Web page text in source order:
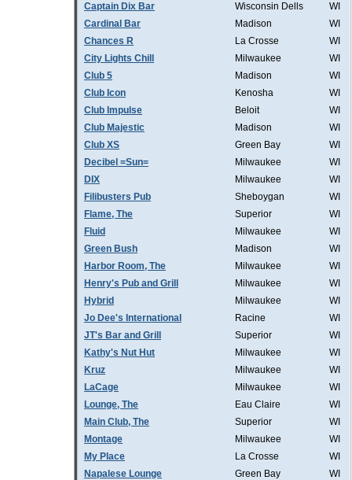
Captain Dix Bar
Wisconsin Dells
WI
Cardinal Bar
Madison
WI
Chances R
La Crosse
WI
City Lights Chill
Milwaukee
WI
Club 5
Madison
WI
Club Icon
Kenosha
WI
Club Impulse
Beloit
WI
Club Majestic
Madison
WI
Club XS
Green Bay
WI
Decibel =Sun=
Milwaukee
WI
DIX
Milwaukee
WI
Filibusters Pub
Sheboygan
WI
Flame, The
Superior
WI
Fluid
Milwaukee
WI
Green Bush
Madison
WI
Harbor Room, The
Milwaukee
WI
Henry's Pub and Grill
Milwaukee
WI
Hybrid
Milwaukee
WI
Jo Dee's International
Racine
WI
JT's Bar and Grill
Superior
WI
Kathy's Nut Hut
Milwaukee
WI
Kruz
Milwaukee
WI
LaCage
Milwaukee
WI
Lounge, The
Eau Claire
WI
Main Club, The
Superior
WI
Montage
Milwaukee
WI
My Place
La Crosse
WI
Napalese Lounge
Green Bay
WI